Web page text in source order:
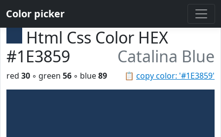
Color picker
Html Css Color HEX
#1E3859
Catalina Blue
📋 copy color: '#1E3859'
red 30 ◦ green 56 ◦ blue89